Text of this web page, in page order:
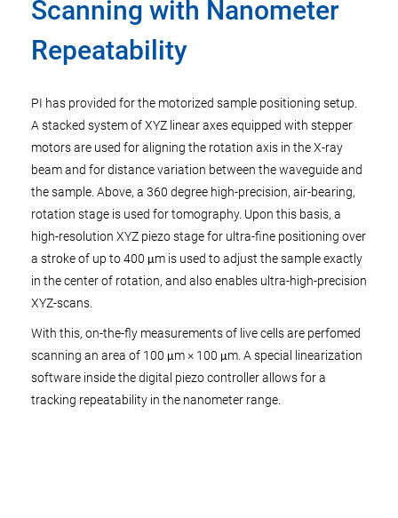
Scanning with Nanometer
Repeatability
PI has provided for the motorized sample positioning setup.
A stacked system of XYZ linear axes equipped with stepper
motors are used for aligning the rotation axis in the X-ray
beam and for distance variation between the waveguide and
the sample. Above, a 360 degree high-precision, air-bearing,
rotation stage is used for tomography. Upon this basis, a
high-resolution XYZ piezo stage for ultra-fine positioning over
a stroke of up to 400 μm is used to adjust the sample exactly
in the center of rotation, and also enables ultra-high-precision
XYZ-scans.
With this, on-the-fly measurements of live cells are perfomed
scanning an area of 100 μm × 100 μm. A special linearization
software inside the digital piezo controller allows for a
tracking repeatability in the nanometer range.